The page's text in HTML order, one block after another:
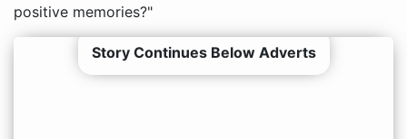
positive memories?"
Story Continues Below Adverts